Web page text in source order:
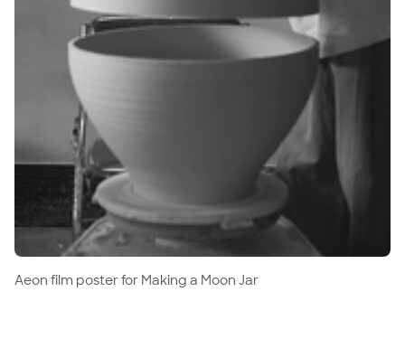
Aeon film poster for Making a Moon Jar